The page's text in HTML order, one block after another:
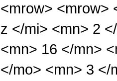
<mrow> <mrow>
z </mi> <mn> 2
<mn> 16 </mn>
</mo> <mn> 3 </